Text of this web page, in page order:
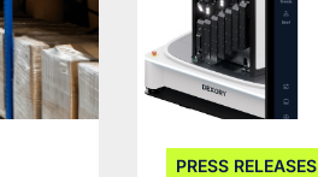
PRESS RELEASES